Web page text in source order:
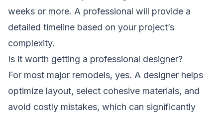
weeks or more. A professional will provide a
detailed timeline based on your project’s
complexity.
Is it worth getting a professional designer?
For most major remodels, yes. A designer helps
optimize layout, select cohesive materials, and
avoid costly mistakes, which can significantly